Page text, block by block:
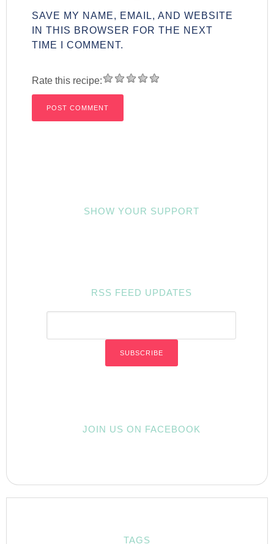
SAVE MY NAME, EMAIL, AND WEBSITE
IN THIS BROWSER FOR THE NEXT
TIME I COMMENT.
Rate this recipe:
SHOW YOUR SUPPORT
RSS FEED UPDATES
JOIN US ON FACEBOOK
TAGS